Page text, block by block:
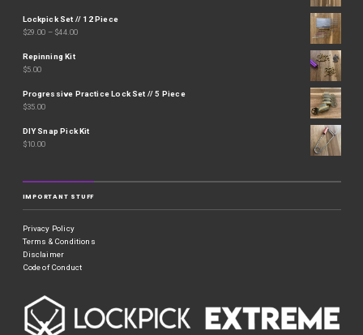
Lockpick Set // 12 Piece
$29.00 – $44.00
Repinning Kit
$5.00
Progressive Practice Lock Set // 5 Piece
$35.00
DIY Snap Pick Kit
$10.00
IMPORTANT STUFF
Privacy Policy
Terms & Conditions
Disclaimer
Code of Conduct